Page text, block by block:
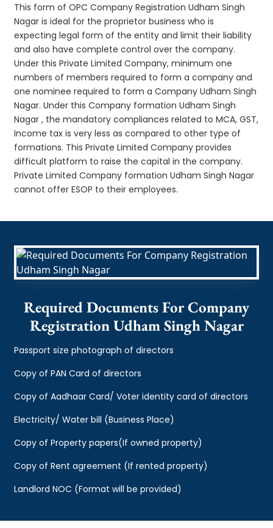
This form of OPC Company Registration Udham Singh
Nagar is ideal for the proprietor business who is
expecting legal form of the entity and limit their liability
and also have complete control over the company.
Under this Private Limited Company, minimum one
numbers of members required to form a company and
one nominee required to form a Company Udham Singh
Nagar. Under this Company formation Udham Singh
Nagar , the mandatory compliances related to MCA, GST,
Income tax is very less as compared to other type of
formations. This Private Limited Company provides
difficult platform to raise the capital in the company.
Private Limited Company formation Udham Singh Nagar
cannot offer ESOP to their employees.
Required Documents For Company
Registration Udham Singh Nagar
Passport size photograph of directors
Copy of PAN Card of directors
Copy of Aadhaar Card/ Voter identity card of directors
Electricity/ Water bill (Business Place)
Copy of Property papers(If owned property)
Copy of Rent agreement (If rented property)
Landlord NOC (Format will be provided)